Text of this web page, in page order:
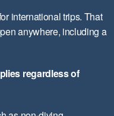
international trips. That
anywhere, including a
regardless of